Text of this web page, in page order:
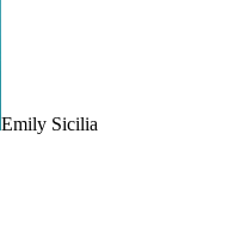
Emily Sicilia